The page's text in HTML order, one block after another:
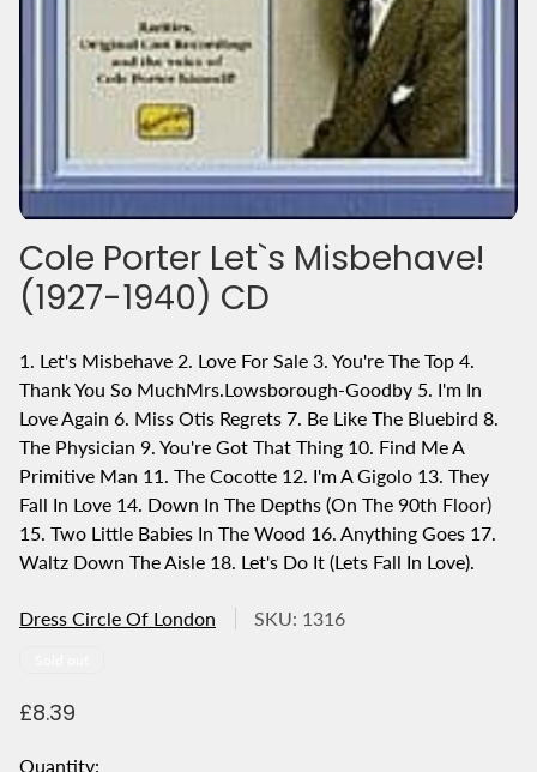
Cole Porter Let`s Misbehave!
(1927-1940) CD
1. Let's Misbehave 2. Love For Sale 3. You're The Top 4.
Thank You So MuchMrs.Lowsborough-Goodby 5. I'm In
Love Again 6. Miss Otis Regrets 7. Be Like The Bluebird 8.
The Physician 9. You're Got That Thing 10. Find Me A
Primitive Man 11. The Cocotte 12. I'm A Gigolo 13. They
Fall In Love 14. Down In The Depths (On The 90th Floor)
15. Two Little Babies In The Wood 16. Anything Goes 17.
Waltz Down The Aisle 18. Let's Do It (Lets Fall In Love).
Dress Circle Of London SKU: 1316
R
g
£8.39
Quantity: